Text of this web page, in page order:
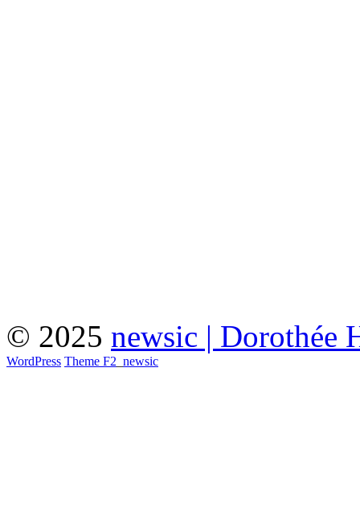
© 2025 newsic | Dorothée
WordPress Theme F2 newsic